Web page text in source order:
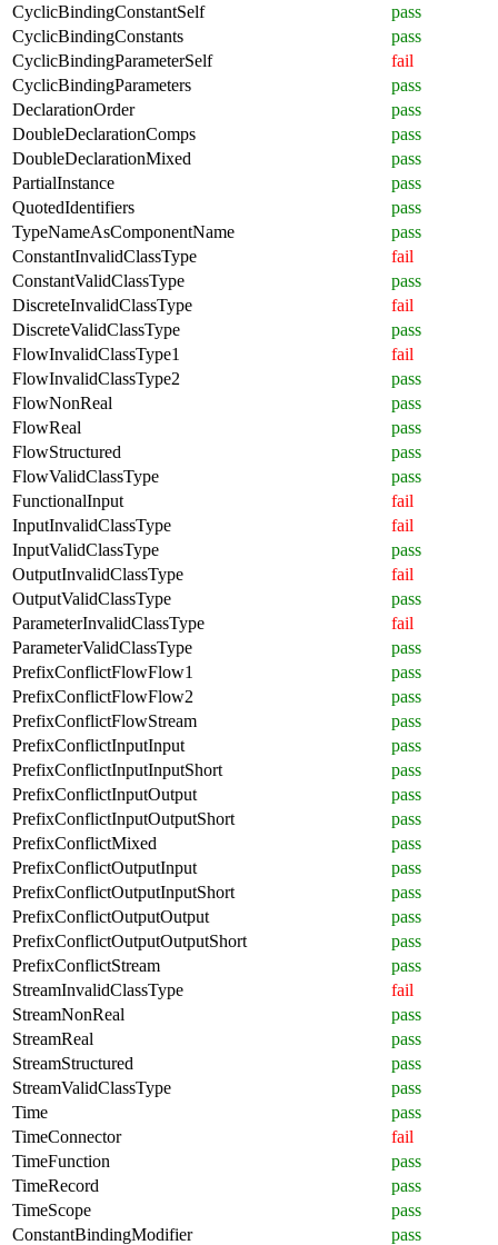
CyclicBindingConstantSelf
pass
CyclicBindingConstants
pass
CyclicBindingParameterSelf
fail
CyclicBindingParameters
pass
DeclarationOrder
pass
DoubleDeclarationComps
pass
DoubleDeclarationMixed
pass
PartialInstance
pass
QuotedIdentifiers
pass
TypeNameAsComponentName
pass
ConstantInvalidClassType
fail
ConstantValidClassType
pass
DiscreteInvalidClassType
fail
DiscreteValidClassType
pass
FlowInvalidClassType1
fail
FlowInvalidClassType2
pass
FlowNonReal
pass
FlowReal
pass
FlowStructured
pass
FlowValidClassType
pass
FunctionalInput
fail
InputInvalidClassType
fail
InputValidClassType
pass
OutputInvalidClassType
fail
OutputValidClassType
pass
ParameterInvalidClassType
fail
ParameterValidClassType
pass
PrefixConflictFlowFlow1
pass
PrefixConflictFlowFlow2
pass
PrefixConflictFlowStream
pass
PrefixConflictInputInput
pass
PrefixConflictInputInputShort
pass
PrefixConflictInputOutput
pass
PrefixConflictInputOutputShort
pass
PrefixConflictMixed
pass
PrefixConflictOutputInput
pass
PrefixConflictOutputInputShort
pass
PrefixConflictOutputOutput
pass
PrefixConflictOutputOutputShort
pass
PrefixConflictStream
pass
StreamInvalidClassType
fail
StreamNonReal
pass
StreamReal
pass
StreamStructured
pass
StreamValidClassType
pass
Time
pass
TimeConnector
fail
TimeFunction
pass
TimeRecord
pass
TimeScope
pass
ConstantBindingModifier
pass